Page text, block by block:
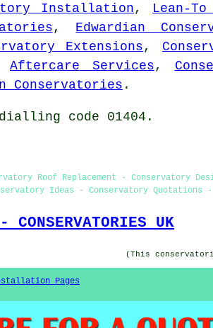
Installation , Lean-
, Edwardian
Extensions ,
Aftercare Services ,
Conservatories .
code 01404.
Roof Replacement - Conservatory
Ideas - Conservatory Quotations
CONSERVATORIES UK
(This
Pages